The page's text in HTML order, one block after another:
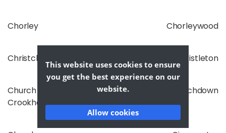
Chorley Chorleywood
Christchurch Christleton
Church
Crookham
Churchdown
This website uses cookies to ensure
you get the best experience on our
website.
Allow cookies